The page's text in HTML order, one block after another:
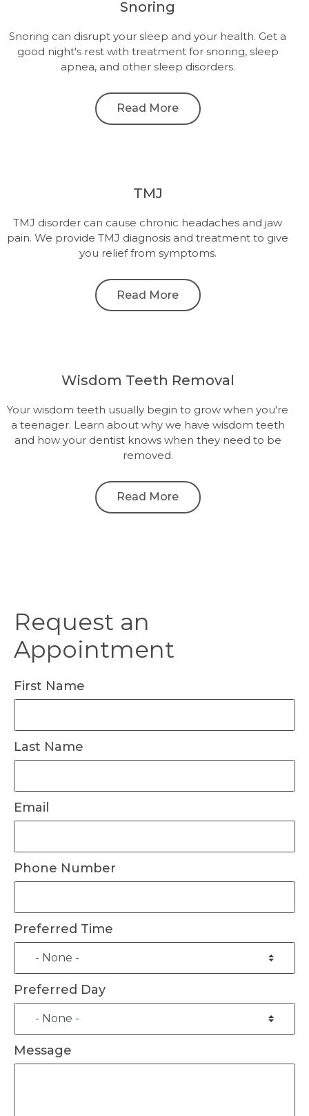
Snoring
Snoring can disrupt your sleep and your health. Get a
good night's rest with treatment for snoring, sleep
apnea, and other sleep disorders.
Read More
TMJ
TMJ disorder can cause chronic headaches and jaw
pain. We provide TMJ diagnosis and treatment to give
you relief from symptoms.
Read More
Wisdom Teeth Removal
Your wisdom teeth usually begin to grow when you're
a teenager. Learn about why we have wisdom teeth
and how your dentist knows when they need to be
removed.
Read More
Request an
Appointment
First Name
Last Name
Email
Phone Number
Preferred Time
Preferred Day
Message